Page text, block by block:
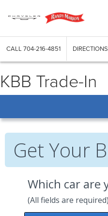
CALL 704-216-4851 DIRECTIONS
KBB Trade-In